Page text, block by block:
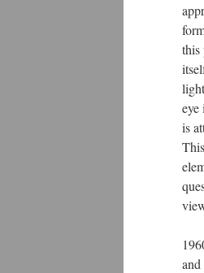
this
eye
is